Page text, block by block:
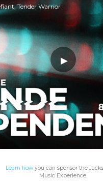
Tender Warrior
Learn how you can sponsor the
Music Experience.